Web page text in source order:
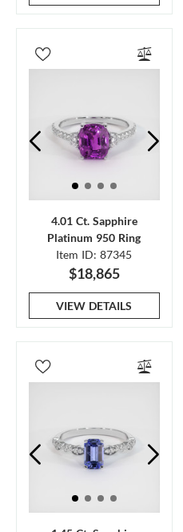
4.01 Ct. Sapphire
Platinum 950 Ring
Item ID: 87345
$18,865
VIEW DETAILS